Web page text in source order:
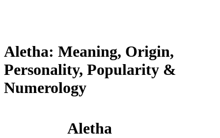
Aletha: Meaning, Origin,
Personality, Popularity &
Numerology
Aletha